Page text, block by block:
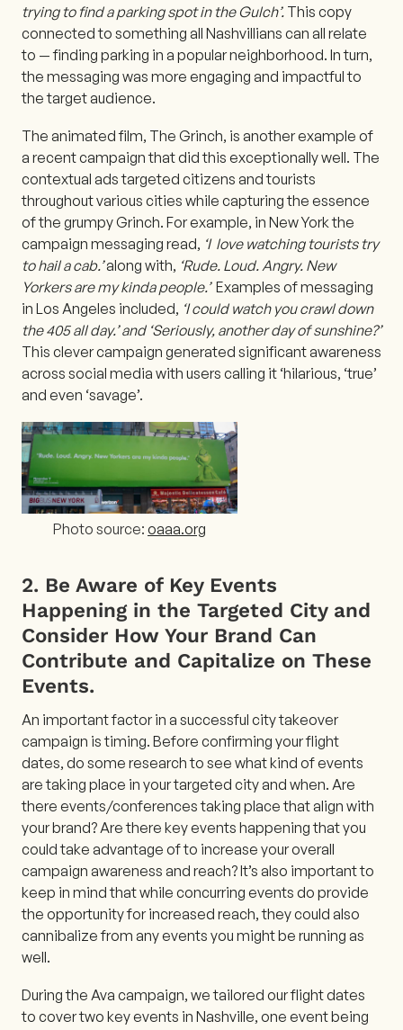
trying to find a parking spot in the Gulch’. This copy
connected to something all Nashvillians can all relate
to — finding parking in a popular neighborhood. In turn,
the messaging was more engaging and impactful to
the target audience.
The animated film, The Grinch, is another example of
a recent campaign that did this exceptionally well. The
contextual ads targeted citizens and tourists
throughout various cities while capturing the essence
of the grumpy Grinch. For example, in New York the
campaign messaging read, ‘I love watching tourists try
to hail a cab.’along with, ‘Rude. Loud. Angry. New
Yorkers are my kinda people.’ Examples of messaging
in Los Angeles included, ‘I could watch you crawl down
the 405 all day.’ and ‘Seriously, another day of sunshine?’
This clever campaign generated significant awareness
across social media with users calling it ‘hilarious, ‘true’
and even ‘savage’.
Photo source: oaaa.org
2. Be Aware of Key Events
Happening in the Targeted City and
Consider How Your Brand Can
Contribute and Capitalize on These
Events.
An important factor in a successful city takeover
campaign is timing. Before confirming your flight
dates, do some research to see what kind of events
are taking place in your targeted city and when. Are
there events/conferences taking place that align with
your brand? Are there key events happening that you
could take advantage of to increase your overall
campaign awareness and reach? It’s also important to
keep in mind that while concurring events do provide
the opportunity for increased reach, they could also
cannibalize from any events you might be running as
well.
During the Ava campaign, we tailored our flight dates
to cover two key events in Nashville, one event being